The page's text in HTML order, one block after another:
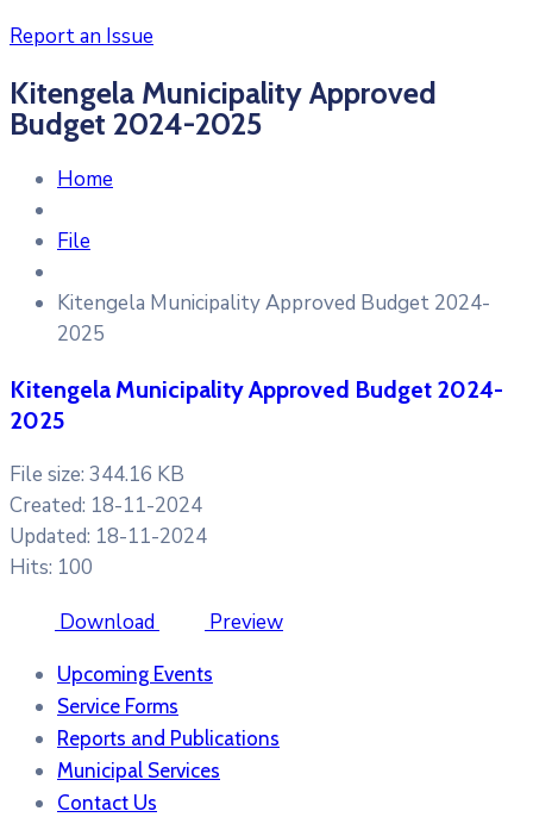
Report an Issue
Kitengela Municipality Approved
Budget 2024-2025
Home
File
Kitengela Municipality Approved Budget 2024-
2025
Kitengela Municipality Approved Budget 2024-
2025
File size: 344.16 KB
Created: 18-11-2024
Updated: 18-11-2024
Hits: 100
Download
Preview
Upcoming Events
Service Forms
Reports and Publications
Municipal Services
Contact Us